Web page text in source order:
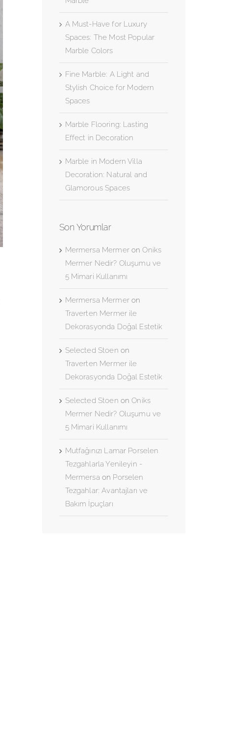
A Must-Have for Luxury
Spaces: The Most Popular
Marble Colors
Fine Marble: A Light and
Stylish Choice for Modern
Spaces
Marble Flooring: Lasting
Effect in Decoration
Marble in Modern Villa
Decoration: Natural and
Glamorous Spaces
Son Yorumlar
Mermersa MermeronOniks
Mermer Nedir? Oluşumu ve
5 Mimari Kullanımı
Mermersa Mermeron
Traverten Mermer ile
Dekorasyonda Doğal Estetik
Selected Stoen on
Traverten Mermer ile
Dekorasyonda Doğal Estetik
Selected Stoen onOniks
Mermer Nedir? Oluşumu ve
5 Mimari Kullanımı
Mutfağınızı Lamar Porselen
Tezgahlarla Yenileyin -
Mermersa on Porselen
Tezgahlar: Avantajları ve
Bakım İpuçları